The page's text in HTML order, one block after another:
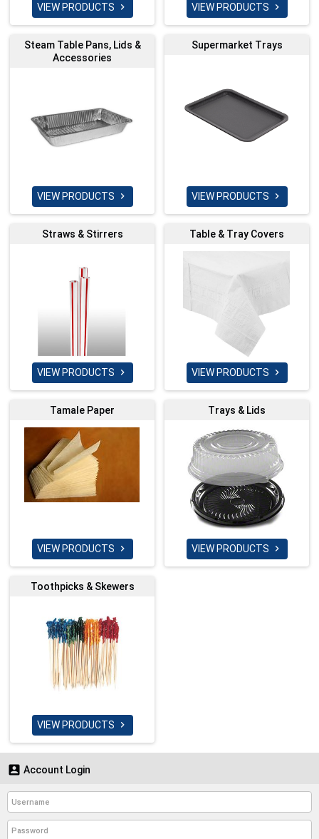
VIEW PRODUCTS  VIEW PRODUCTS 
Steam Table Pans, Lids &
Accessories
VIEW PRODUCTS 
Supermarket Trays
VIEW PRODUCTS 
Straws & Stirrers
VIEW PRODUCTS 
Table & Tray Covers
VIEW PRODUCTS 
Tamale Paper
VIEW PRODUCTS 
Trays & Lids
VIEW PRODUCTS 
Toothpicks & Skewers
VIEW PRODUCTS 
 Account Login